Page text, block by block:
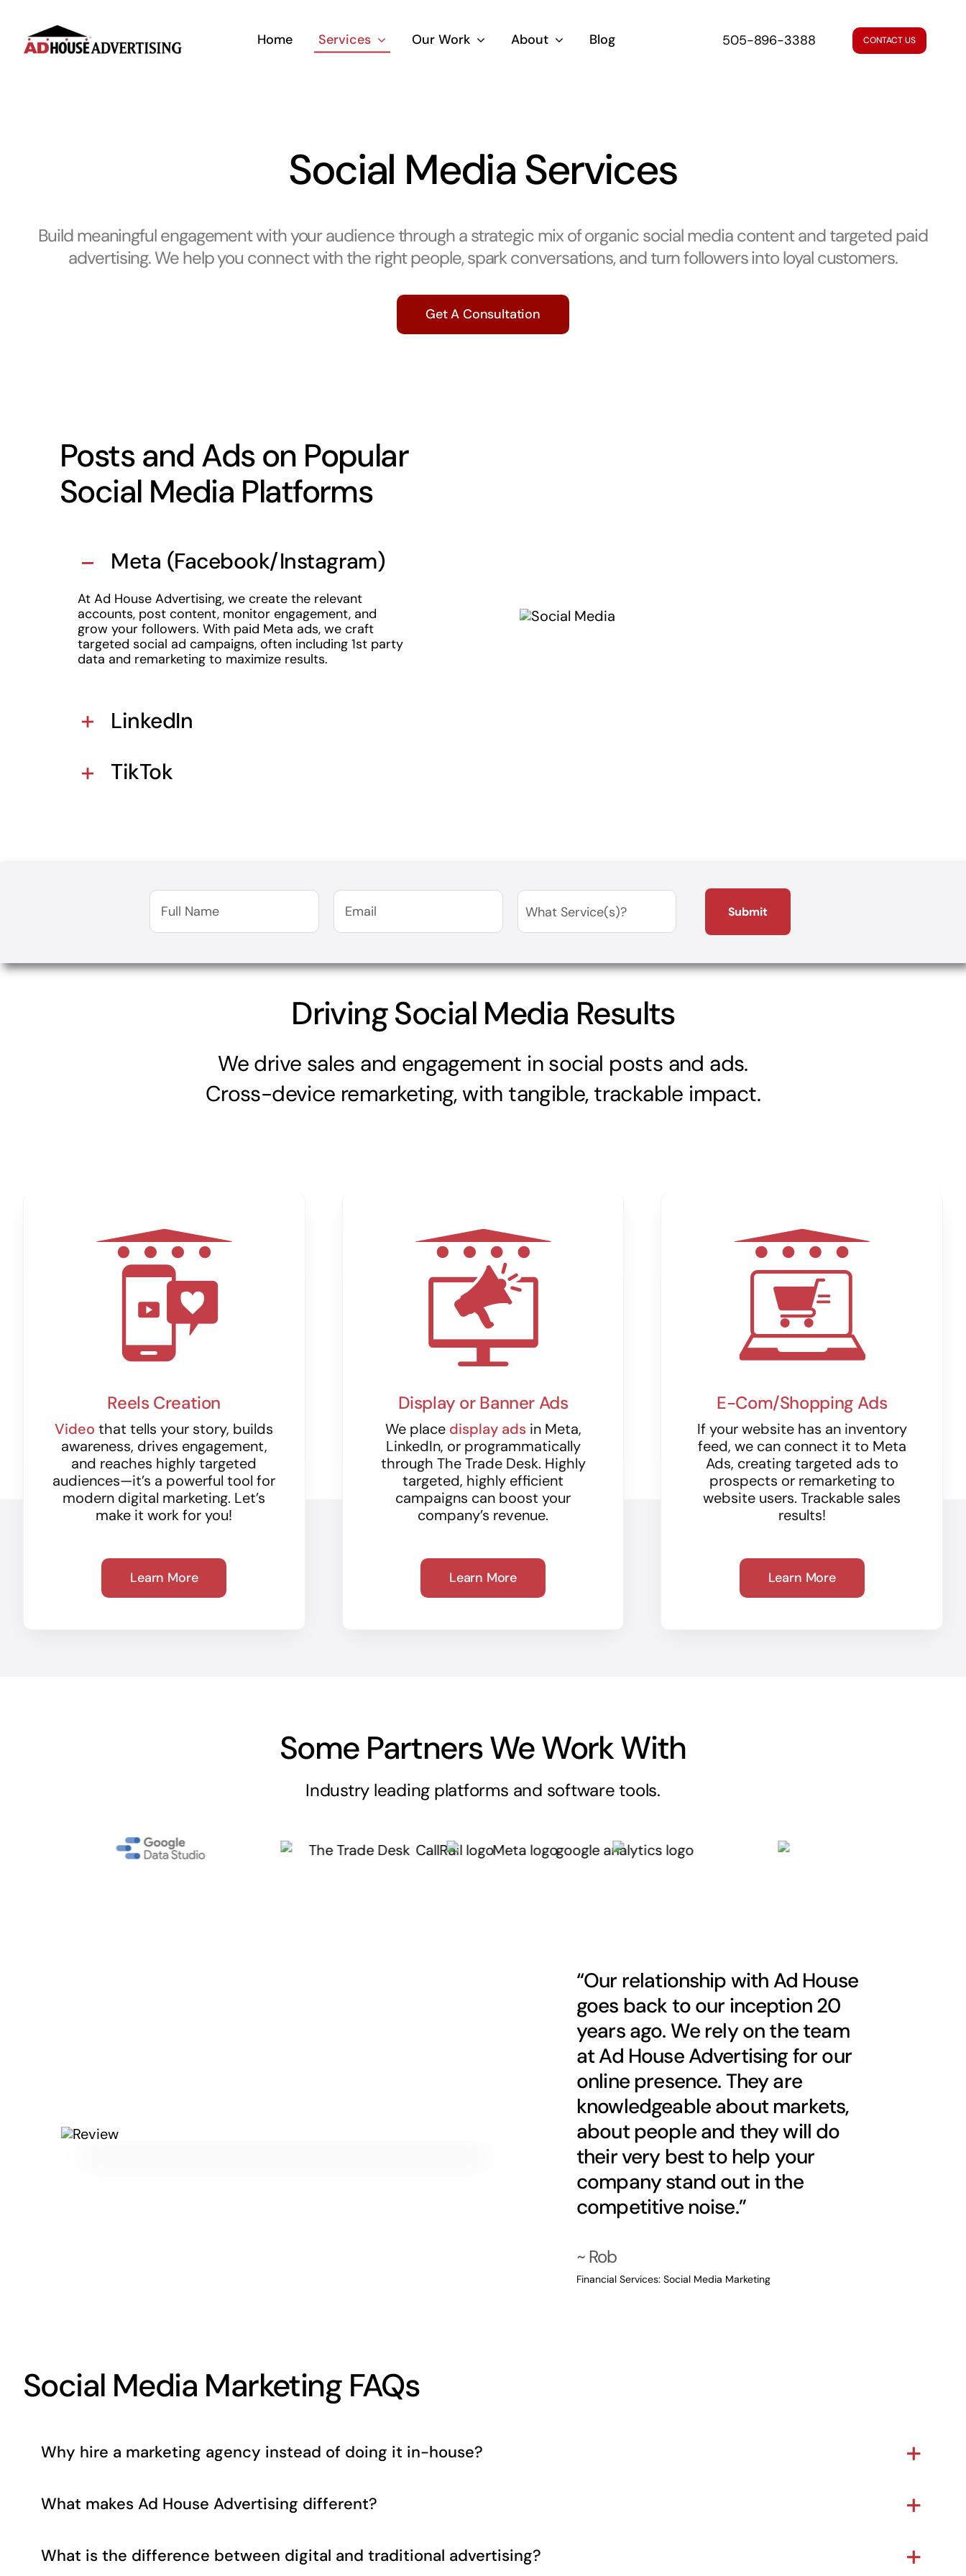
content
Home Services Our Work About Blog 505-896-3388 CONTACT US
Social Media Services
Build meaningful engagement with your audience through a strategic mix of organic social media content and targeted paid
advertising. We help you connect with the right people, spark conversations, and turn followers into loyal customers.
Get A Consultation
Posts and Ads on Popular
Social Media Platforms
Meta (Facebook/Instagram)
At Ad House Advertising, we create the relevant
accounts, post content, monitor engagement, and
grow your followers. With paid Meta ads, we craft
targeted social ad campaigns, often including 1st party
data and remarketing to maximize results.
LinkedIn
TikTok
Full
Name(Required)
Email Services
Driving Social Media Results
We drive sales and engagement in social posts and ads.
Cross-device remarketing, with tangible, trackable impact.
Reels Creation
Videothat tells your story, builds
awareness, drives engagement,
and reaches highly targeted
audiences—it’s a powerful tool for
modern digital marketing. Let’s
make it work for you!
Learn More
Display or Banner Ads
We place display adsin Meta,
LinkedIn, or programmatically
through The Trade Desk. Highly
targeted, highly efficient
campaigns can boost your
company’s revenue.
Learn More
E-Com/Shopping Ads
If your website has an inventory
feed, we can connect it to Meta
Ads, creating targeted ads to
prospects or remarketing to
website users. Trackable sales
results!
Learn More
Some Partners We Work With
Industry leading platforms and software tools.
“Our relationship with Ad House
goes back to our inception 20
years ago. We rely on the team
at Ad House Advertising for our
online presence. They are
knowledgeable about markets,
about people and they will do
their very best to help your
company stand out in the
competitive noise.”
~ Rob
Financial Services: Social Media Marketing
Social Media Marketing FAQs
Why hire a marketing agency instead of doing it in-house?
What makes Ad House Advertising different?
What is the difference between digital and traditional advertising?